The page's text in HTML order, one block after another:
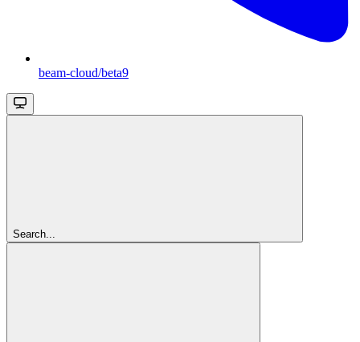
beam-cloud/beta9
Search...